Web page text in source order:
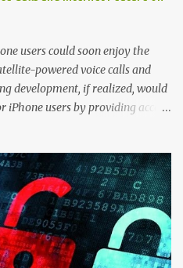
The app aimed to
on real-world scientific and
users could soon enjoy the
powered voice calls and
development, if realized, would
users by providing access
enhanced connectivity and stay
location. This forward-
to unlock new possibilities for
communication and internet
environments. According to
its satellite-powered